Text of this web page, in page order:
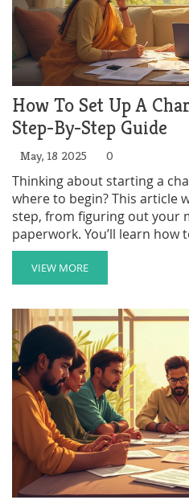
How To Set Up A
Step-By-Step Guide
May, 18 2025 0
Thinking about starting a
where to begin? This article
step, from figuring out your
paperwork. You’ll learn how
understand the tax breaks
common mistakes people
tips to make the process a
charitable trust doesn’t
the facts and start making a
VIEW MORE